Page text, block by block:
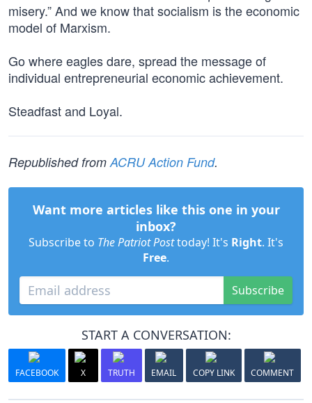
misery.” And we know that socialism is the economic
model of Marxism.
Go where eagles dare, spread the message of
individual entrepreneurial economic achievement.
Steadfast and Loyal.
Republished fromACRU Action Fund.
Want more articles like this one in your
inbox?
Subscribe to The Patriot Posttoday! It's Right. It's
Free.
Subscribe
START A CONVERSATION:
FACEBOOK X TRUTH EMAIL COPY LINK COMMENT